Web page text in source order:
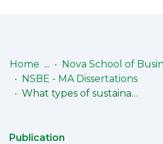
Communities
Home
NSBE - MA Dissertations
What types of sustainability storytelling effectively make consumers trust luxury brands‘ environmental commitments? Creating a sustainable packaging solution for luxury products for cartier
Publication